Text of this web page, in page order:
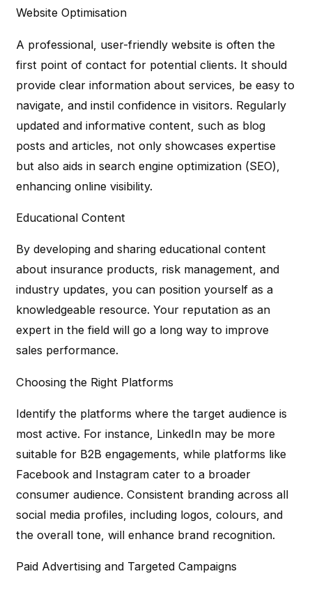
Website Optimisation
A professional, user-friendly website is often the
first point of contact for potential clients. It should
provide clear information about services, be easy to
navigate, and instil confidence in visitors. Regularly
updated and informative content, such as blog
posts and articles, not only showcases expertise
but also aids in search engine optimization (SEO),
enhancing online visibility.
Educational Content
By developing and sharing educational content
about insurance products, risk management, and
industry updates, you can position yourself as a
knowledgeable resource. Your reputation as an
expert in the field will go a long way to improve
sales performance.
Choosing the Right Platforms
Identify the platforms where the target audience is
most active. For instance, LinkedIn may be more
suitable for B2B engagements, while platforms like
Facebook and Instagram cater to a broader
consumer audience. Consistent branding across all
social media profiles, including logos, colours, and
the overall tone, will enhance brand recognition.
Paid Advertising and Targeted Campaigns